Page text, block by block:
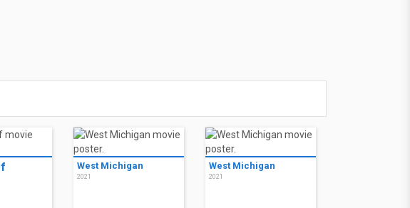
West Michigan
2021
West Michigan
2021